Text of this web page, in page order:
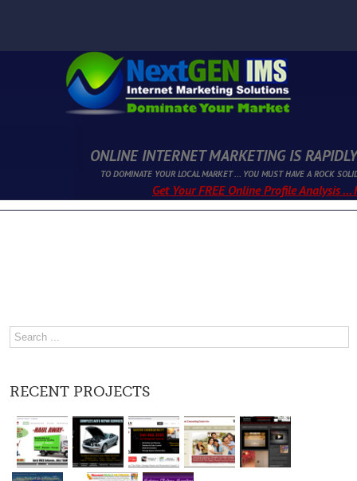
ONLINE INTERNET MARKETING IS
TO DOMINATE YOUR LOCAL MARKET ... YOU MUST HAVE A ROCK
Get Your FREE Online Profile Analysis ...
RECENT PROJECTS